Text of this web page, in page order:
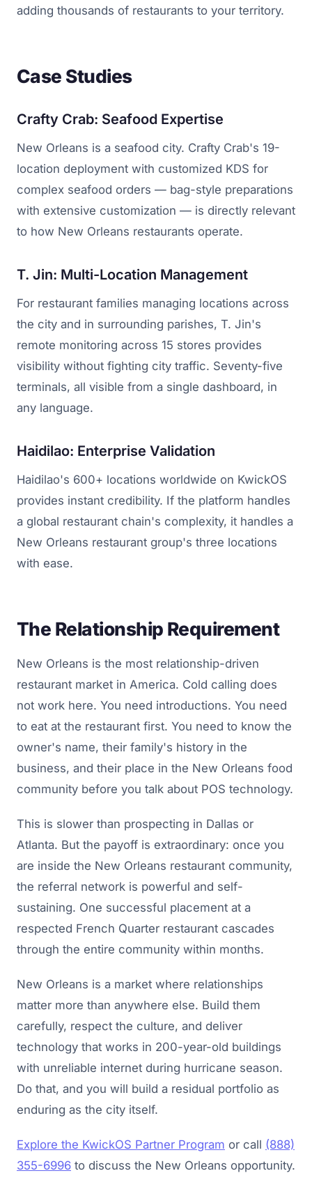
adding thousands of restaurants to your territory.
Case Studies
Crafty Crab: Seafood Expertise
New Orleans is a seafood city. Crafty Crab's 19-
location deployment with customized KDS for
complex seafood orders — bag-style preparations
with extensive customization — is directly relevant
to how New Orleans restaurants operate.
T. Jin: Multi-Location Management
For restaurant families managing locations across
the city and in surrounding parishes, T. Jin's
remote monitoring across 15 stores provides
visibility without fighting city traffic. Seventy-five
terminals, all visible from a single dashboard, in
any language.
Haidilao: Enterprise Validation
Haidilao's 600+ locations worldwide on KwickOS
provides instant credibility. If the platform handles
a global restaurant chain's complexity, it handles a
New Orleans restaurant group's three locations
with ease.
The Relationship Requirement
New Orleans is the most relationship-driven
restaurant market in America. Cold calling does
not work here. You need introductions. You need
to eat at the restaurant first. You need to know the
owner's name, their family's history in the
business, and their place in the New Orleans food
community before you talk about POS technology.
This is slower than prospecting in Dallas or
Atlanta. But the payoff is extraordinary: once you
are inside the New Orleans restaurant community,
the referral network is powerful and self-
sustaining. One successful placement at a
respected French Quarter restaurant cascades
through the entire community within months.
New Orleans is a market where relationships
matter more than anywhere else. Build them
carefully, respect the culture, and deliver
technology that works in 200-year-old buildings
with unreliable internet during hurricane season.
Do that, and you will build a residual portfolio as
enduring as the city itself.
Explore the KwickOS Partner Program or call (888)
355-6996 to discuss the New Orleans opportunity.